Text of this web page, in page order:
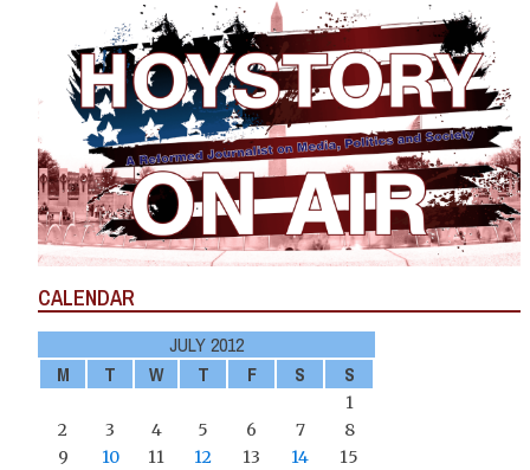
CALENDAR
JULY 2012
M
T W T F S S
1
2
3 4 5 6 7
8
9
10 11 12 13 14
15